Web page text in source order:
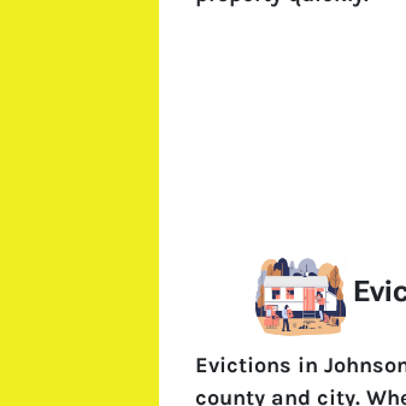
Evictions in
county and city.